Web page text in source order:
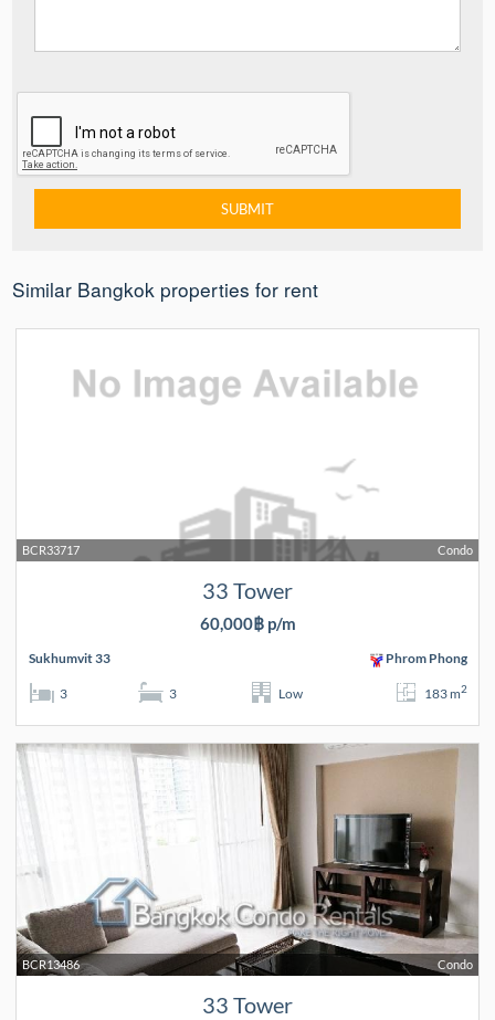
Similar Bangkok properties for rent
Condo
BCR33717
33 Tower
60,000฿ p/m
Sukhumvit 33 Phrom Phong
3 3 Low 183 m2
Condo
BCR13486
33 Tower